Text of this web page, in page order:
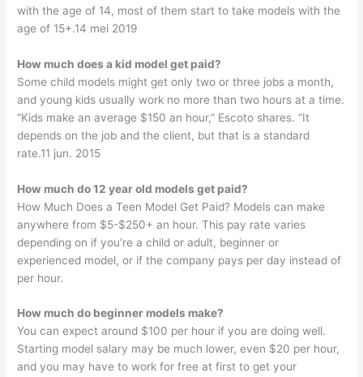
with the age of 14, most of them start to take models with the
age of 15+.14 mei 2019
How much does a kid model get paid?
Some child models might get only two or three jobs a month,
and young kids usually work no more than two hours at a time.
“Kids make an average $150 an hour,” Escoto shares. “It
depends on the job and the client, but that is a standard
rate.11 jun. 2015
How much do 12 year old models get paid?
How Much Does a Teen Model Get Paid? Models can make
anywhere from $5-$250+ an hour. This pay rate varies
depending on if you’re a child or adult, beginner or
experienced model, or if the company pays per day instead of
per hour.
How much do beginner models make?
You can expect around $100 per hour if you are doing well.
Starting model salary may be much lower, even $20 per hour,
and you may have to work for free at first to get your